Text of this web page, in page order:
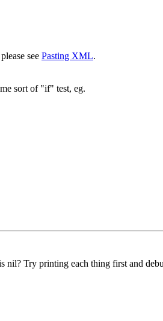
see Pasting XML.
sort of "if" test, eg.
nil? Try printing each thing first and